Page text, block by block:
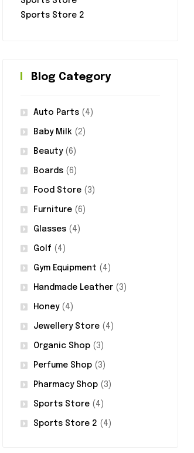
Sports Store 2
Blog Category
Auto Parts(4)
Baby Milk (2)
Beauty(6)
Boards(6)
Food Store(3)
Furniture(6)
Glasses(4)
Golf (4)
Gym Equipment (4)
Handmade Leather(3)
Honey(4)
Jewellery Store(4)
Organic Shop(3)
Perfume Shop(3)
Pharmacy Shop(3)
Sports Store(4)
Sports Store 2 (4)